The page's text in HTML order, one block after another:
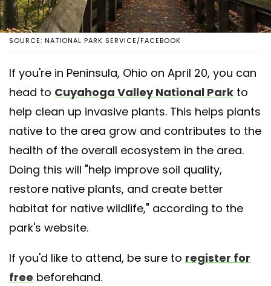
SOURCE: NATIONAL PARK SERVICE/FACEBOOK
If you're in Peninsula, Ohio on April 20, you can
head to Cuyahoga Valley National Park to
help clean up invasive plants. This helps plants
native to the area grow and contributes to the
health of the overall ecosystem in the area.
Doing this will "help improve soil quality,
restore native plants, and create better
habitat for native wildlife," according to the
park's website.
If you'd like to attend, be sure to register for
free beforehand.